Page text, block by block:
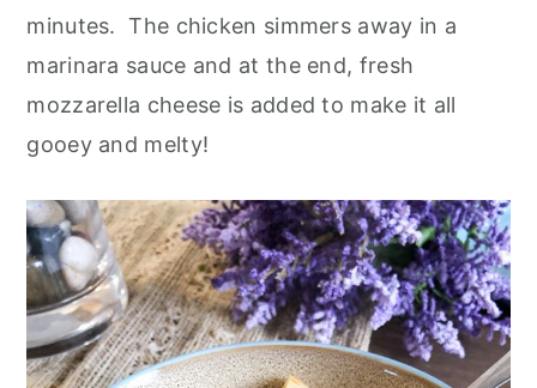
minutes. The chicken simmers away in a
marinara sauce and at the end, fresh
mozzarella cheese is added to make it all
gooey and melty!